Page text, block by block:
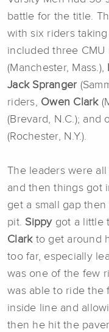
battle for the title.
with six riders
included three CMU
(Manchester, Mass.),
Jack Spranger
riders, Owen Clark
(Brevard, N.C.); and
(Rochester, N.Y.).
The leaders were
and then things got
get a small gap
pit. Sippy got a little
Clark to get around
too far, especially
was one of the few
was able to ride the
inside line and
then he hit the